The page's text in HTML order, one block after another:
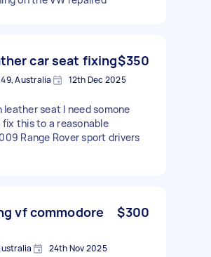
car seat fixing$350
Australia 12th Dec 2025
leather seat I need somone
this to a reasonable
Range Rover sport drivers
vf commodore
$300
24th Nov 2025